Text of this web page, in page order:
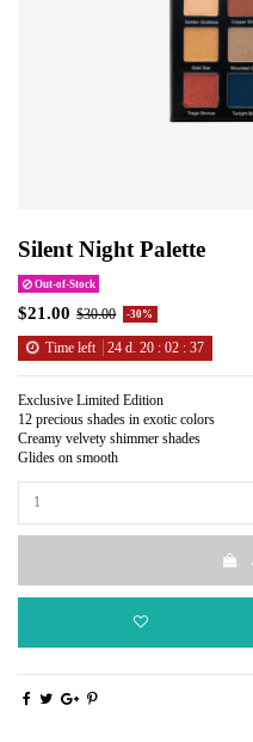
Silent Night Palette
Out-of-Stock
$21.00 $30.00 -30%
Time left 24 d. 20 :02 :37
Exclusive Limited Edition
12 precious shades in exotic colors
Creamy velvety shimmer shades
Glides on smooth